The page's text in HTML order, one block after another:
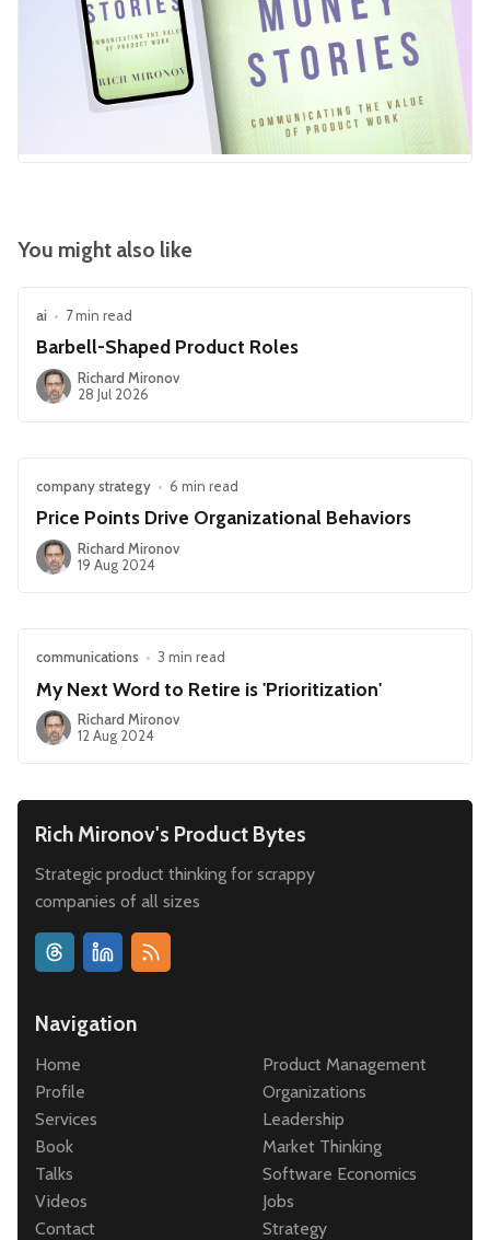
You might also like
ai • 7 min read
Barbell-Shaped Product Roles
Richard Mironov
28 Jul 2026
company strategy • 6 min read
Price Points Drive Organizational Behaviors
Richard Mironov
19 Aug 2024
communications • 3 min read
My Next Word to Retire is 'Prioritization'
Richard Mironov
12 Aug 2024
Rich Mironov's Product Bytes
Strategic product thinking for scrappy
companies of all sizes
Navigation
Home
Profile
Services
Book
Talks
Videos
Contact
Product Management
Organizations
Leadership
Market Thinking
Software Economics
Jobs
Strategy